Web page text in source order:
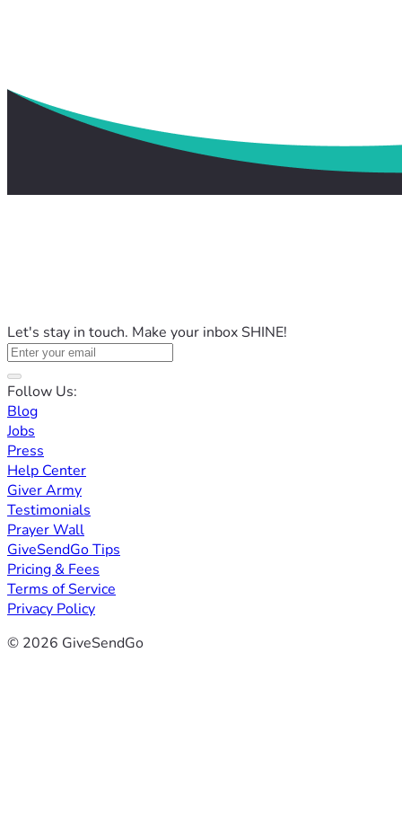
Let's stay in touch. Make your inbox SHINE!
Follow Us:
Blog
Jobs
Press
Help Center
Giver Army
Testimonials
Prayer Wall
GiveSendGo Tips
Pricing & Fees
Terms of Service
Privacy Policy
© 2026 GiveSendGo